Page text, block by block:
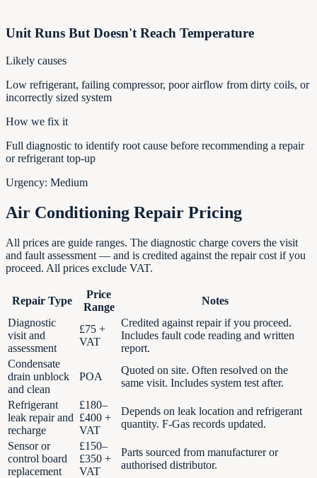
Unit Runs But Doesn't Reach Temperature
Likely causes
Low refrigerant, failing compressor, poor airflow from dirty coils, or
incorrectly sized system
How we fix it
Full diagnostic to identify root cause before recommending a repair
or refrigerant top-up
Urgency: Medium
Air Conditioning Repair Pricing
All prices are guide ranges. The diagnostic charge covers the visit
and fault assessment — and is credited against the repair cost if you
proceed. All prices exclude VAT.
Repair Type
Price
Range
Notes
Diagnostic
visit and
assessment
£75 +
VAT
Credited against repair if you proceed.
Includes fault code reading and written
report.
Condensate
drain unblock
and clean
POA
Quoted on site. Often resolved on the
same visit. Includes system test after.
Refrigerant
leak repair and
recharge
£180–
£400 +
VAT
Depends on leak location and refrigerant
quantity. F-Gas records updated.
Sensor or
control board
replacement
£150–
£350 +
VAT
Parts sourced from manufacturer or
authorised distributor.